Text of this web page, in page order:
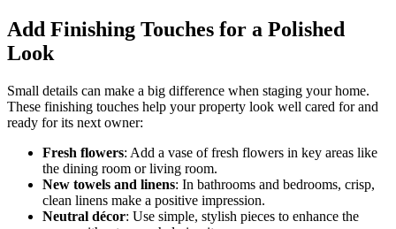
Add Finishing Touches for a Polished
Look
Small details can make a big difference when staging your home.
These finishing touches help your property look well cared for and
ready for its next owner:
Fresh flowers: Add a vase of fresh flowers in key areas like
the dining room or living room.
New towels and linens: In bathrooms and bedrooms, crisp,
clean linens make a positive impression.
Neutral décor: Use simple, stylish pieces to enhance the